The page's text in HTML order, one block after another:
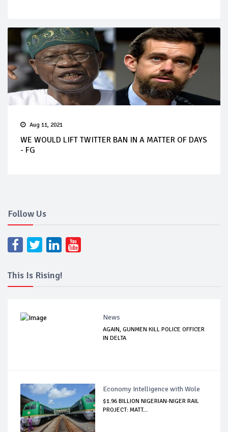
Aug 11, 2021
WE WOULD LIFT TWITTER BAN IN A MATTER OF DAYS
- FG
Follow Us
This Is Rising!
News
AGAIN, GUNMEN KILL POLICE OFFICER
IN DELTA
Economy Intelligence with Wole
$1.96 BILLION NIGERIAN-NIGER RAIL
PROJECT: MATT...